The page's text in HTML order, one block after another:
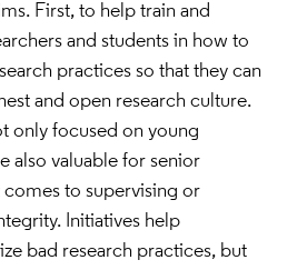
First, to help train and
and students in how to
practices so that they can
and open research culture.
only focused on young
also valuable for senior
comes to supervising or
Initiatives help
bad research practices, but